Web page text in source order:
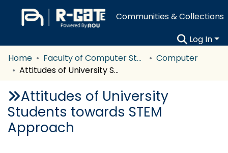
Communities & Collections
Log In
Home
Faculty of Computer Studies
Computer
Attitudes of University Students towards STEM Approach
Attitudes of University
Students towards STEM
Approach